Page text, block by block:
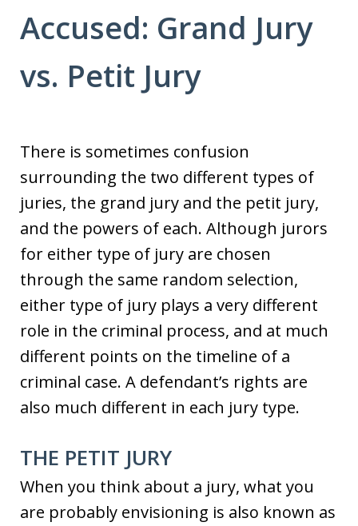
Accused: Grand Jury
vs. Petit Jury
There is sometimes confusion
surrounding the two different types of
juries, the grand jury and the petit jury,
and the powers of each. Although jurors
for either type of jury are chosen
through the same random selection,
either type of jury plays a very different
role in the criminal process, and at much
different points on the timeline of a
criminal case. A defendant’s rights are
also much different in each jury type.
THE PETIT JURY
When you think about a jury, what you
are probably envisioning is also known as